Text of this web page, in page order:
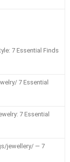
7 Essential Finds
7 Essential
7 Essential
jewellery/ — 7